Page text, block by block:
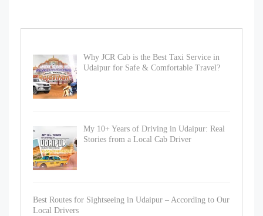
Why JCR Cab is the Best Taxi Service in
Udaipur for Safe & Comfortable Travel?
My 10+ Years of Driving in Udaipur: Real
Stories from a Local Cab Driver
Best Routes for Sightseeing in Udaipur – According to Our
Local Drivers